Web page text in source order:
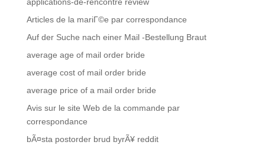
Articles de la mariГ©e par correspondance
Auf der Suche nach einer Mail -Bestellung Braut
average age of mail order bride
average cost of mail order bride
average price of a mail order bride
Avis sur le site Web de la commande par
correspondance
bÃ¤sta postorder brud byrÃ¥ reddit